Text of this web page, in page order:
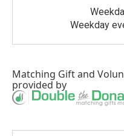
Weekday
Matching Giftand
provided by